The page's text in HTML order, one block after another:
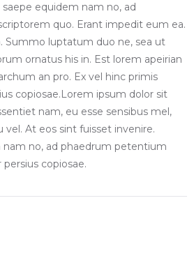
equidem nam no, ad
quo. Erant impedit eum ea.
Summo luptatum duo ne, sea ut
ornatus his in. Est lorem apeirian
an pro. Ex vel hinc primis
copiosae.Lorem ipsum dolor sit
nam, eu esse sensibus mel,
vel. At eos sint fuisset invenire.
nam no, ad phaedrum petentium
copiosae.